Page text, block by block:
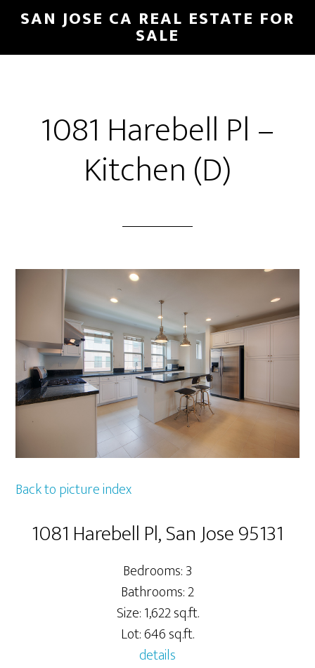
Skip
main
Skip
primary
SAN JOSE CA REAL ESTATE FOR
SALE
1081 Harebell Pl –
Kitchen (D)
Back to picture index
1081 Harebell Pl, San Jose 95131
Bedrooms: 3
Bathrooms: 2
Size: 1,622 sq.ft.
Lot: 646 sq.ft.
details